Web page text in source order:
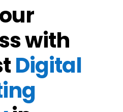
with
Digital